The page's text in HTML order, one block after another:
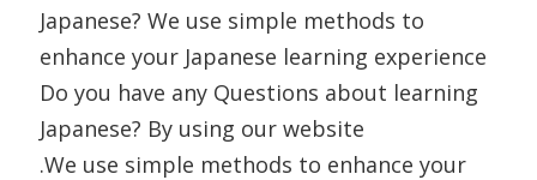
Japanese? We use simple methods to
enhance your Japanese learning experience
Do you have any Questions about learning
Japanese? By using our website
.We use simple methods to enhance your